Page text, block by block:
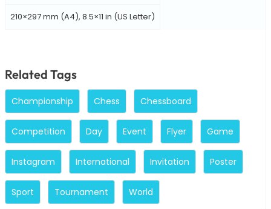
210×297 mm (A4), 8.5×11 in (US Letter)
Related Tags
Championship Chess Chessboard
Competition Day Event Flyer Game
Instagram International Invitation Poster
Sport Tournament World